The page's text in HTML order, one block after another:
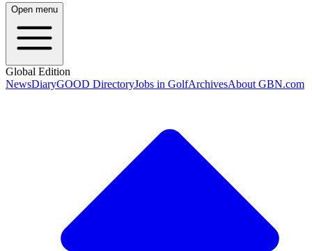
Open menu
Global Edition
NewsDiaryGOOD DirectoryJobs in GolfArchivesAbout GBN.com